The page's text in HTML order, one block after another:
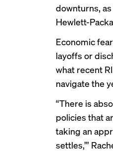
downturns,
Hewlett-
Economic
layoffs or
what recent
navigate the
“There is
policies that
taking an
settles,’”